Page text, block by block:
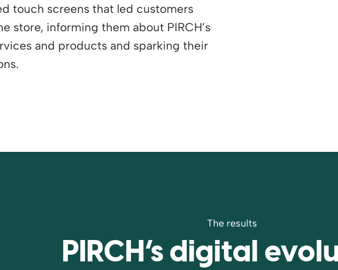
touch screens that led customers
store, informing them about PIRCH’s
and products and sparking their
The results
PIRCH’s digital